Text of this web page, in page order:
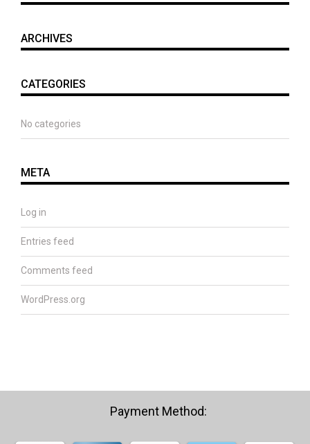
ARCHIVES
CATEGORIES
No categories
META
Log in
Entries feed
Comments feed
WordPress.org